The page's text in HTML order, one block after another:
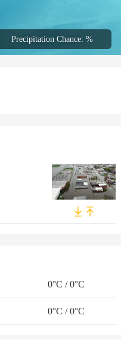
Precipitation Chance: %
0°C / 0°C
0°C / 0°C